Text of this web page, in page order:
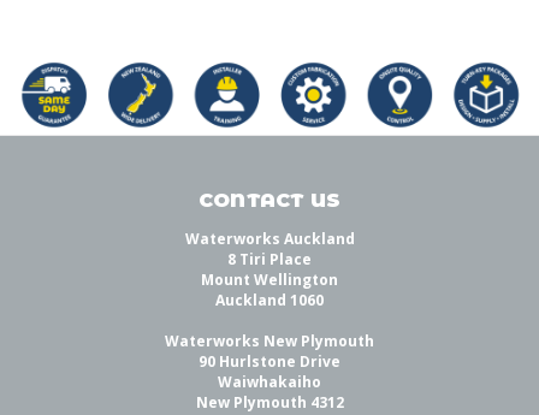
CONTACT US
Waterworks Auckland
8 Tiri Place
Mount Wellington
Auckland 1060
Waterworks New Plymouth
90 Hurlstone Drive
Waiwhakaiho
New Plymouth 4312